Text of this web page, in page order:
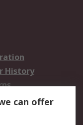
History
can offer